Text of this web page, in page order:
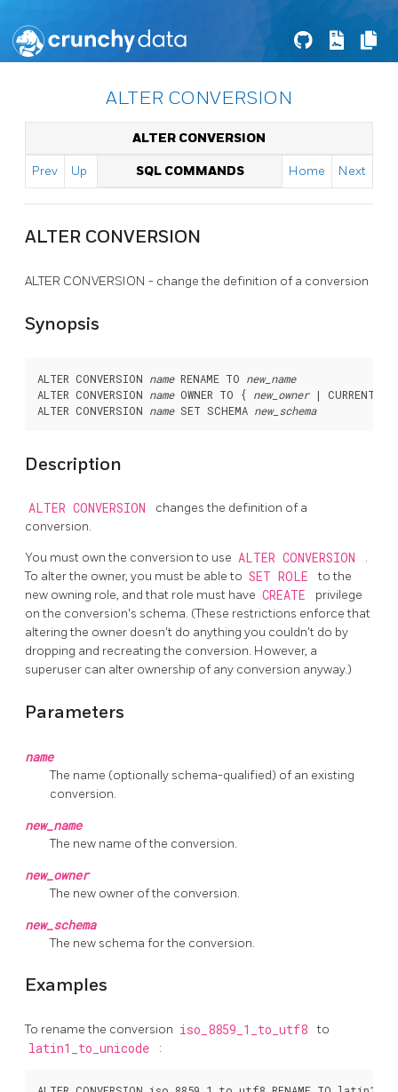
ALTER CONVERSION
ALTER CONVERSION
Prev Up SQL COMMANDS Home Next
ALTER CONVERSION
ALTER CONVERSION - change the definition of a conversion
Synopsis
ALTER CONVERSION name RENAME TO new_name
ALTER CONVERSION name OWNER TO { new_owner |
ALTER CONVERSION name SET SCHEMA new_schema
Description
ALTER CONVERSION
changes the definition of a
conversion.
You must own the conversion to use ALTER CONVERSION
.
To alter the owner, you must be able to SET ROLE
to the
new owning role, and that role must have CREATE
privilege
on the conversion's schema. (These restrictions enforce that
altering the owner doesn't do anything you couldn't do by
dropping and recreating the conversion. However, a
superuser can alter ownership of any conversion anyway.)
Parameters
name
The name (optionally schema-qualified) of an existing
conversion.
new_name
The new name of the conversion.
new_owner
The new owner of the conversion.
new_schema
The new schema for the conversion.
Examples
To rename the conversion iso_8859_1_to_utf8 to
latin1_to_unicode :